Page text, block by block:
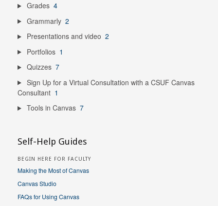
Grades 4
Grammarly 2
Presentations and video 2
Portfolios 1
Quizzes 7
Sign Up for a Virtual Consultation with a CSUF Canvas
Consultant 1
Tools in Canvas 7
Self-Help Guides
BEGIN HERE FOR FACULTY
Making the Most of Canvas
Canvas Studio
FAQs for Using Canvas